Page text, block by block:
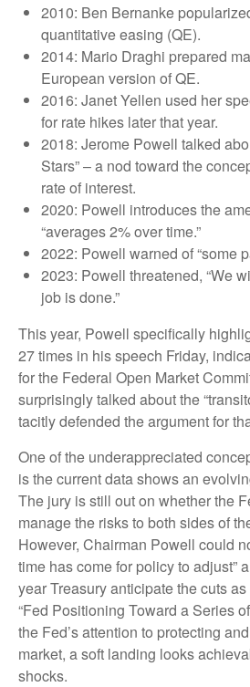
2010: Ben Bernanke
quantitative easing (QE).
2014: Mario Draghi prepared
European version of QE.
2016: Janet Yellen used her
for rate hikes later that year.
2018: Jerome Powell talked
Stars” – a nod toward the
rate of interest.
2020: Powell introduces the
“averages 2% over time.”
2022: Powell warned of “some
2023: Powell threatened, “We
job is done.”
This year, Powell specifically
27 times in his speech Friday,
for the Federal Open Market
surprisingly talked about the
tacitly defended the argument for
One of the underappreciated
is the current data shows an
The jury is still out on whether the
manage the risks to both sides of
However, Chairman Powell could
time has come for policy to adjust”
year Treasury anticipate the cuts
“Fed Positioning Toward a Series
the Fed’s attention to protecting
market, a soft landing looks
shocks.